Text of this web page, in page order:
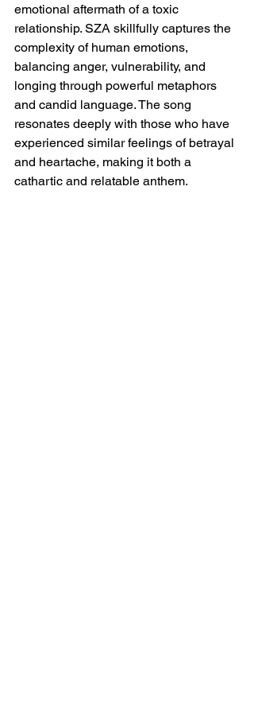
emotional aftermath of a toxic
relationship. SZA skillfully captures the
complexity of human emotions,
balancing anger, vulnerability, and
longing through powerful metaphors
and candid language. The song
resonates deeply with those who have
experienced similar feelings of betrayal
and heartache, making it both a
cathartic and relatable anthem.